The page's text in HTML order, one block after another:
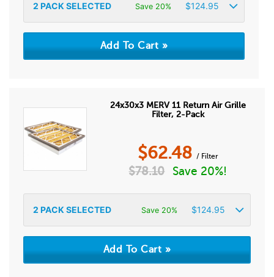
2 PACK SELECTED Save 20% $124.95
24x30x3 MERV 11 Return Air Grille
Filter, 2-Pack
$62.48 / Filter
$78.10 Save 20%!
2 PACK SELECTED Save 20% $124.95